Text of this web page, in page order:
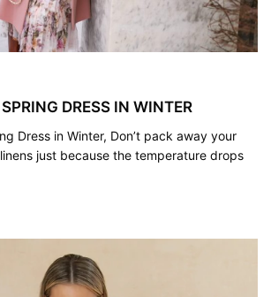
DRESS IN WINTER
Dress in Winter, Don’t pack away your
just because the temperature drops